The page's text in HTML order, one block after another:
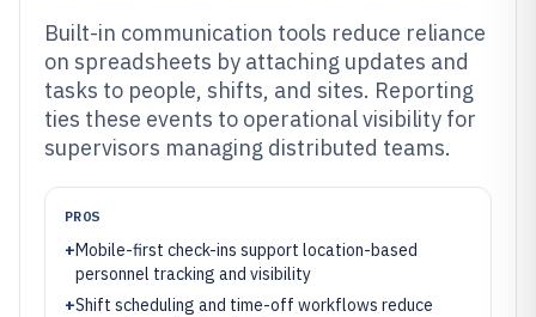
Built-in communication tools reduce reliance
on spreadsheets by attaching updates and
tasks to people, shifts, and sites. Reporting
ties these events to operational visibility for
supervisors managing distributed teams.
PROS
+Mobile-first check-ins support location-based
personnel tracking and visibility
+Shift scheduling and time-off workflows reduce